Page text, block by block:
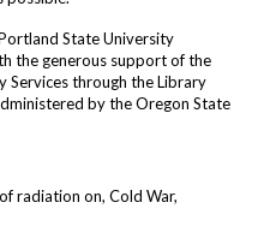
State University
the generous support of the
Services through the Library
by the Oregon State
radiation on, Cold War,